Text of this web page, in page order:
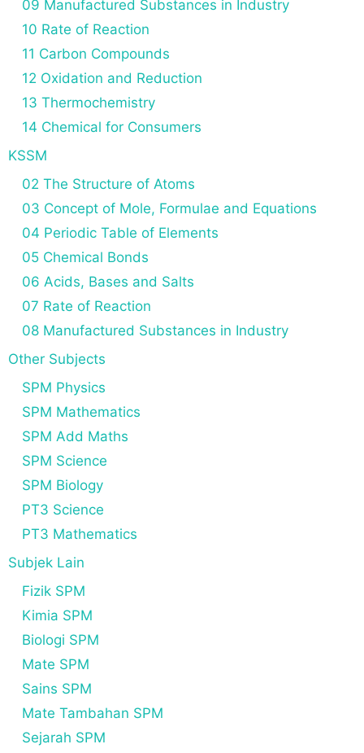
09 Manufactured Substances in Industry
10 Rate of Reaction
11 Carbon Compounds
12 Oxidation and Reduction
13 Thermochemistry
14 Chemical for Consumers
KSSM
02 The Structure of Atoms
03 Concept of Mole, Formulae and Equations
04 Periodic Table of Elements
05 Chemical Bonds
06 Acids, Bases and Salts
07 Rate of Reaction
08 Manufactured Substances in Industry
Other Subjects
SPM Physics
SPM Mathematics
SPM Add Maths
SPM Science
SPM Biology
PT3 Science
PT3 Mathematics
Subjek Lain
Fizik SPM
Kimia SPM
Biologi SPM
Mate SPM
Sains SPM
Mate Tambahan SPM
Sejarah SPM